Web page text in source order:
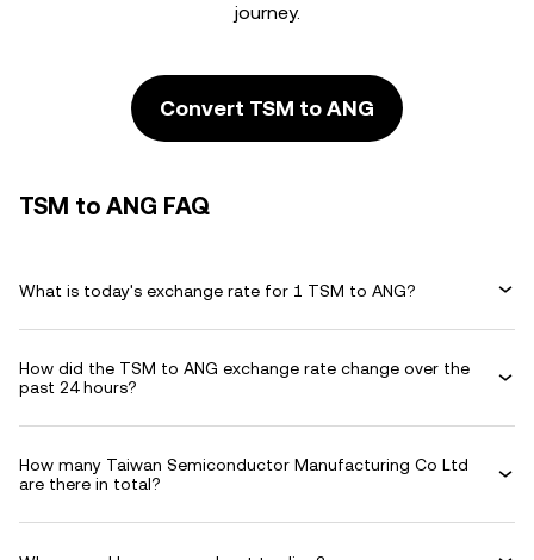
journey.
Convert TSM to ANG
TSM to ANG FAQ
What is today's exchange rate for 1 TSM to ANG?
How did the TSM to ANG exchange rate change over the
past 24 hours?
How many Taiwan Semiconductor Manufacturing Co Ltd
are there in total?